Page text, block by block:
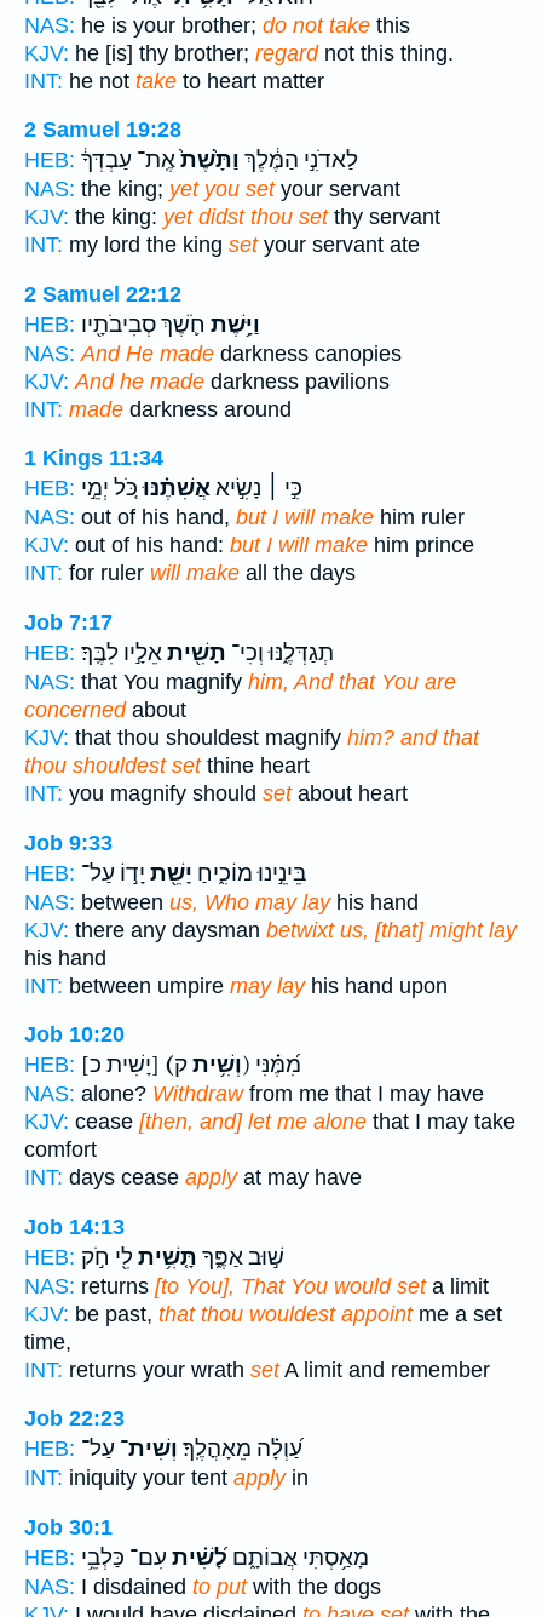
NAS: he is your brother; do not take this
KJV: he [is] thy brother; regardnot this thing.
INT: he not take to heart matter
2 Samuel 19:28
HEB:
לַאדֹנִ֣י הַמֶּ֔לֶךְ וַתָּ֙שֶׁת֙אֶֽת־ עַבְדְּךָ֔
NAS: the king; yet you setyour servant
KJV: the king: yet didst thou setthy servant
INT: my lord the king setyour servant ate
2 Samuel 22:12
HEB:
וַיָּ֥שֶׁת חֹ֛שֶׁךְ סְבִיבֹתָ֖יו
NAS: And He made darkness canopies
KJV: And he made darkness pavilions
INT: made darkness around
1 Kings 11:34
HEB:
כִּ֣י ׀ נָשִׂ֣יאאֲשִׁתֶ֗נּוּכֹּ֚ל יְמֵ֣י
NAS: out of his hand, but I will make him ruler
KJV: out of his hand: but I will make him prince
INT: for ruler will make all the days
Job 7:17
HEB:
תְגַדְּלֶ֑נּוּ וְכִי־ תָשִׁ֖יתאֵלָ֣יו לִבֶּֽךָ׃
NAS: that You magnify him, And that You are
concernedabout
KJV: that thou shouldest magnify him? and that
thou shouldest setthine heart
INT: you magnify should setabout heart
Job 9:33
HEB:
בֵּינֵ֣ינוּ מוֹכִ֑יחַ יָשֵׁ֖ת יָד֣וֹ עַל־
NAS: between us, Who may layhis hand
KJV: there any daysman betwixt us, [that] might lay
his hand
INT: between umpire may layhis hand upon
Job 10:20
HEB:
[יָשִׁית כ] (וְשִׁ֥ית ק) מִ֝מֶּ֗נִּי
NAS: alone? Withdrawfrom me that I may have
KJV: cease [then, and] let me alone that I may take
comfort
INT: days cease applyat may have
Job 14:13
HEB:
שׁ֣וּב אַפֶּ֑ךָ תָּ֤שִׁ֥יתלִ֖י חֹ֣ק
NAS: returns [to You], That You would seta limit
KJV: be past, that thou wouldest appointme a set
time,
INT: returns your wrath setA limit and remember
Job 22:23
HEB:
עַ֝וְלָ֗ה מֵאָהֳלֶֽךָ׃ וְשִׁית־ עַל־
INT: iniquity your tent applyin
Job 30:1
HEB:
מָאַ֥סְתִּי אֲבוֹתָ֑ם לָ֝שִׁ֗ית עִם־ כַּלְבֵ֥י
NAS: I disdained to putwith the dogs